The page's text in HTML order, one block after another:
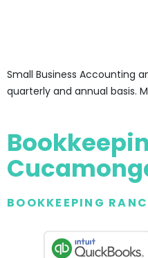
Small Business Accounting
quarterly and annual basis.
BOOKKEEPING